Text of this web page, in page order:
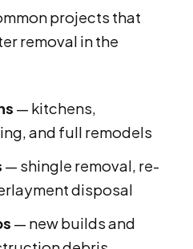
projects that
removal in the
— kitchens,
and full remodels
— shingle removal, re-
disposal
— new builds and